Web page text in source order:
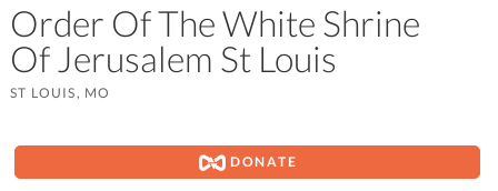
Order Of The White Shrine
Of Jerusalem St Louis
ST LOUIS, MO
DONATE